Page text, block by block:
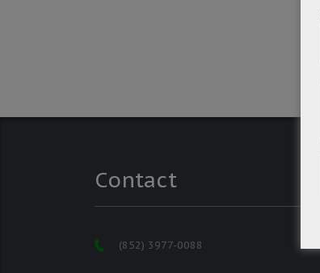
Contact
(852) 3977-0088